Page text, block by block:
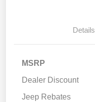
Details
MSRP
Dealer Discount
Jeep Rebates